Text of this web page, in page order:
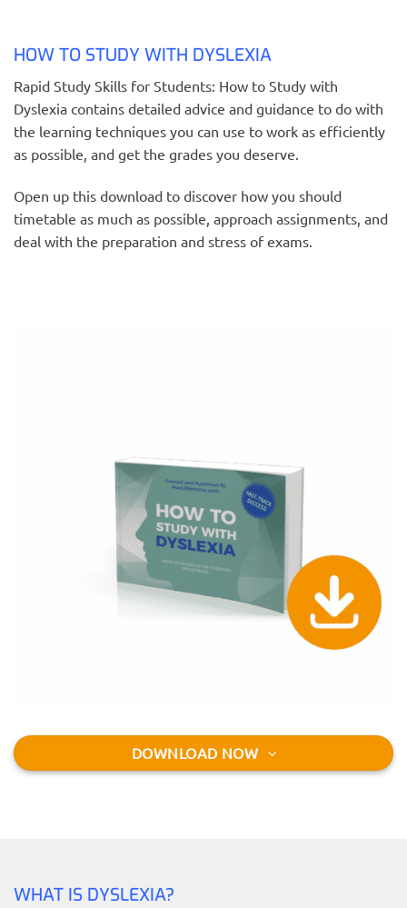
HOW TO STUDY WITH DYSLEXIA
Rapid Study Skills for Students: How to Study with
Dyslexia contains detailed advice and guidance to do with
the learning techniques you can use to work as efficiently
as possible, and get the grades you deserve.
Open up this download to discover how you should
timetable as much as possible, approach assignments, and
deal with the preparation and stress of exams.
DOWNLOAD NOW
WHAT IS DYSLEXIA?